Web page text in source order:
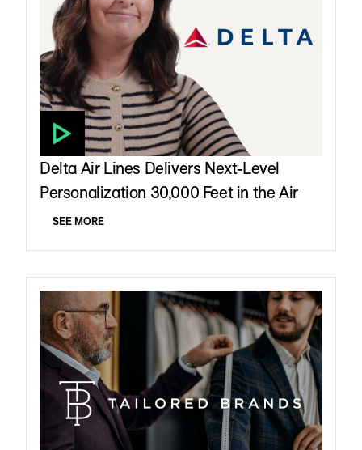
Delta Air Lines Delivers Next-Level
Personalization 30,000 Feet in the Air
SEE MORE